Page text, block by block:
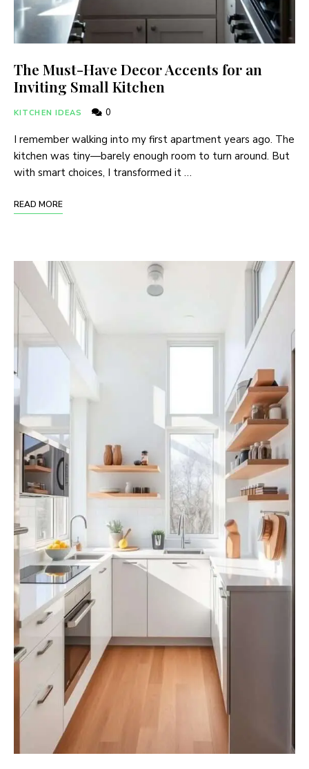
The Must-Have Decor Accents for an
Inviting Small Kitchen
KITCHEN IDEAS 0
I remember walking into my first apartment years ago. The
kitchen was tiny—barely enough room to turn around. But
with smart choices, I transformed it …
READ MORE